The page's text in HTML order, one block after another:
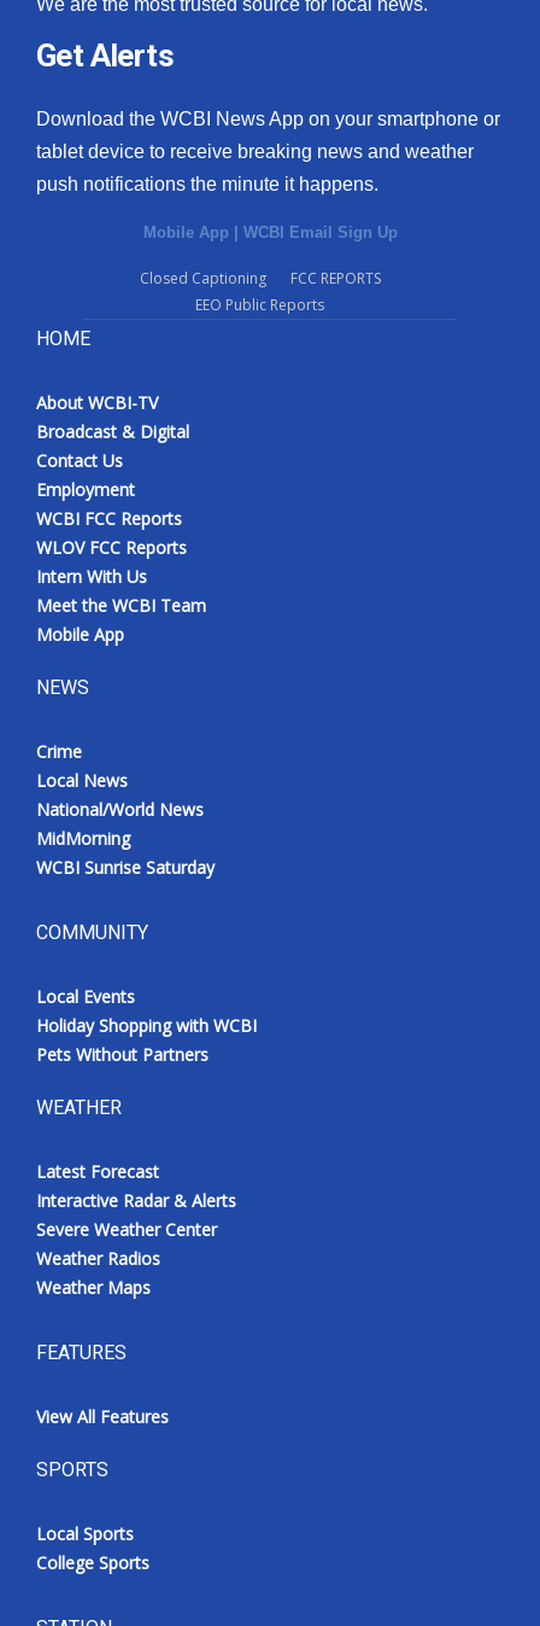
Get Alerts
Download the WCBI News App on your smartphone or
tablet device to receive breaking news and weather
push notifications the minute it happens.
Mobile App | WCBI Email Sign Up
Closed Captioning
FCC REPORTS
EEO Public Reports
HOME
About WCBI-TV
Broadcast & Digital
Contact Us
Employment
WCBI FCC Reports
WLOV FCC Reports
Intern With Us
Meet the WCBI Team
Mobile App
NEWS
Crime
Local News
National/World News
MidMorning
WCBI Sunrise Saturday
COMMUNITY
Local Events
Holiday Shopping with WCBI
Pets Without Partners
WEATHER
Latest Forecast
Interactive Radar & Alerts
Severe Weather Center
Weather Radios
Weather Maps
FEATURES
View All Features
SPORTS
Local Sports
College Sports